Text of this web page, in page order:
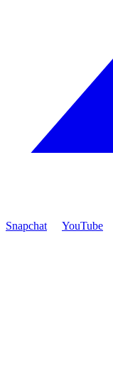
Snapchat YouTube